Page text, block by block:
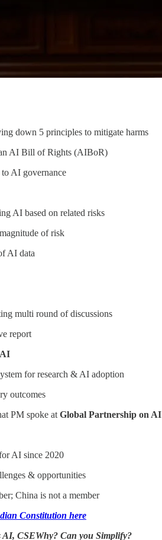
down 5 principles to mitigate harms
AI Bill of Rights (AIBoR)
to AI governance
AI based on related risks
of risk
AI data
multi round of discussions
report
for research & AI adoption
outcomes
PM spoke at Global Partnership on AI
AI since 2020
& opportunities
China is not a member
Constitution here
AI, CSEWhy? Can you Simplify?